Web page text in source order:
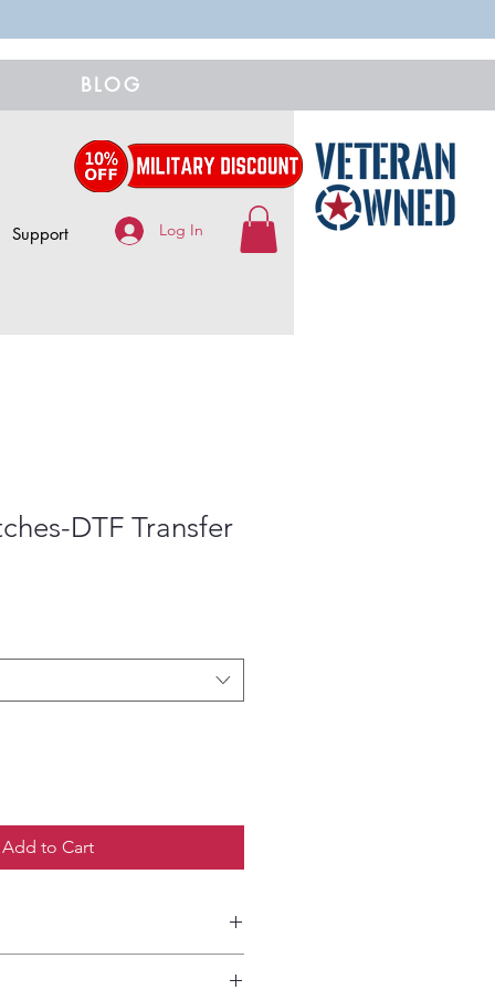
BLOG
Support Log In
DTF Transfer
Add to Cart